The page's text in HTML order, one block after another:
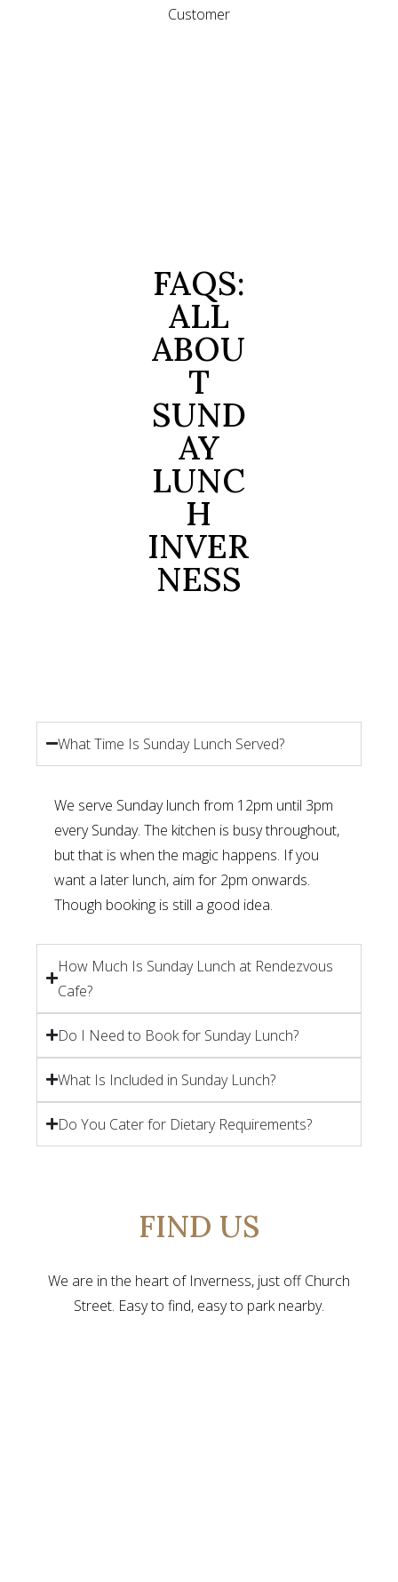
Customer
FAQS:
ALL
ABOU
T
SUND
AY
LUNC
H
INVER
NESS
What Time Is Sunday Lunch Served?
We serve Sunday lunch from 12pm until 3pm
every Sunday. The kitchen is busy throughout,
but that is when the magic happens. If you
want a later lunch, aim for 2pm onwards.
Though booking is still a good idea.
How Much Is Sunday Lunch at Rendezvous
Cafe?
Do I Need to Book for Sunday Lunch?
What Is Included in Sunday Lunch?
Do You Cater for Dietary Requirements?
FIND US
We are in the heart of Inverness, just off Church
Street. Easy to find, easy to park nearby.